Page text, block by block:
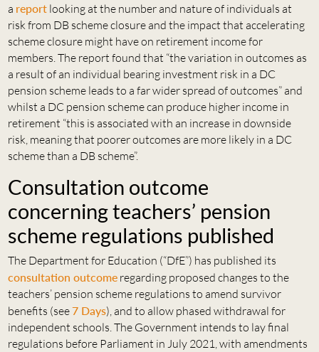
a reportlooking at the number and nature of individuals at
risk from DB scheme closure and the impact that accelerating
scheme closure might have on retirement income for
members. The report found that “the variation in outcomes as
a result of an individual bearing investment risk in a DC
pension scheme leads to a far wider spread of outcomes” and
whilst a DC pension scheme can produce higher income in
retirement “this is associated with an increase in downside
risk, meaning that poorer outcomes are more likely in a DC
scheme than a DB scheme”.
Consultation outcome
concerning teachers’ pension
scheme regulations published
The Department for Education (“DfE”) has published its
consultation outcomeregarding proposed changes to the
teachers’ pension scheme regulations to amend survivor
benefits (see7 Days), and to allow phased withdrawal for
independent schools. The Government intends to lay final
regulations before Parliament in July 2021, with amendments